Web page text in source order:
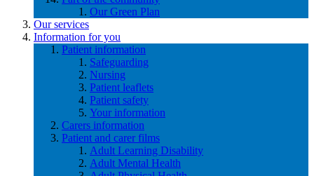
Our Green Plan
Our services
Information for you
Patient information
Safeguarding
Nursing
Patient leaflets
Patient safety
Your information
Carers information
Patient and carer films
Adult Learning Disability
Adult Mental Health